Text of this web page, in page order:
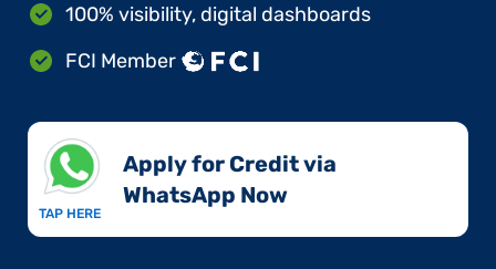
100% visibility, digital dashboards
FCI Member
TAP HERE
Apply for Credit via
WhatsApp Now​